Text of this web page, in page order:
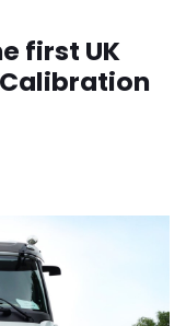
first UK